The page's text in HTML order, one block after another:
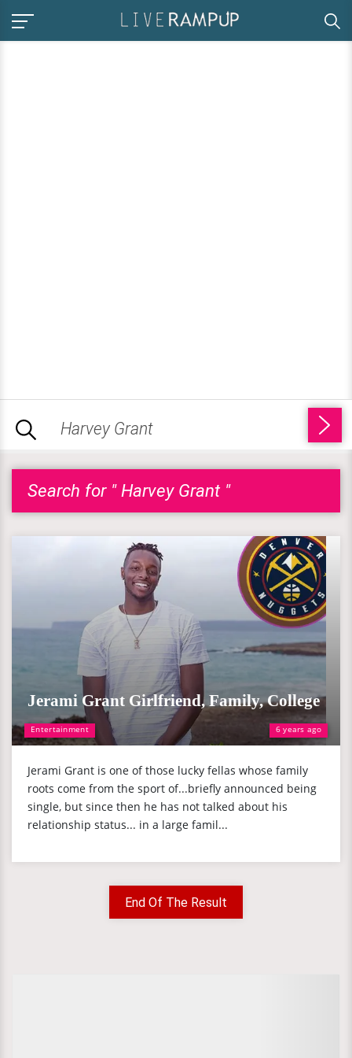
Search for " Harvey Grant "
Entertainment 6 years ago
Jerami Grant Girlfriend, Family, College
Jerami Grant is one of those lucky fellas whose family
roots come from the sport of...briefly announced being
single, but since then he has not talked about his
relationship status... in a large famil...
End Of The Result